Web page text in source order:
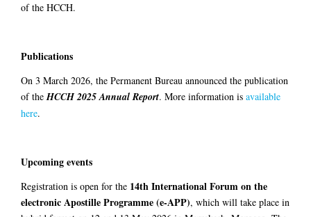
of the HCCH.
Publications
On 3 March 2026, the Permanent Bureau announced the publication
of theHCCH 2025 Annual Report. More information is available
here.
Upcoming events
Registration is open for the 14th International Forum on the
electronic Apostille Programme (e-APP), which will take place in